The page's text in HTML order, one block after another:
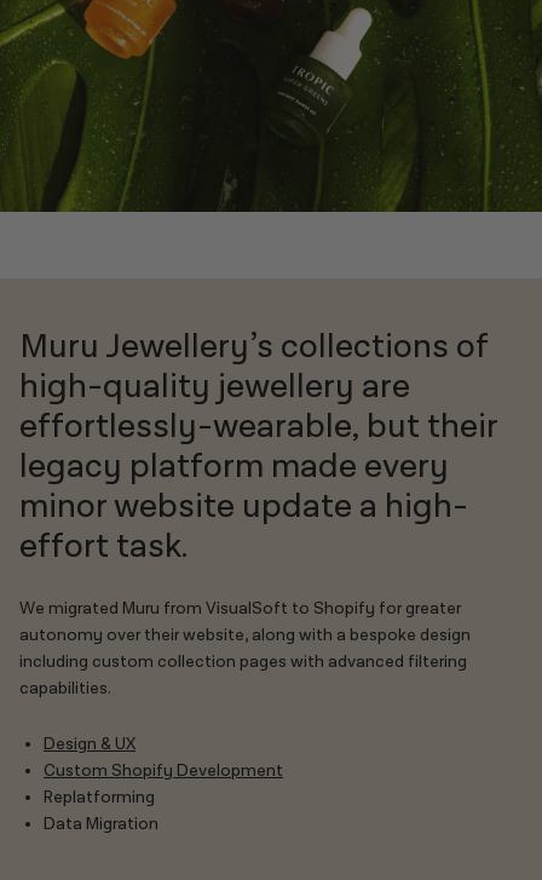
Muru Jewellery’s collections of
high-quality jewellery are
effortlessly-wearable, but their
legacy platform made every
minor website update a high-
effort task.
We migrated Muru from VisualSoft to Shopify for greater
autonomy over their website, along with a bespoke design
including custom collection pages with advanced filtering
capabilities.
Design & UX
Custom Shopify Development
Replatforming
Data Migration